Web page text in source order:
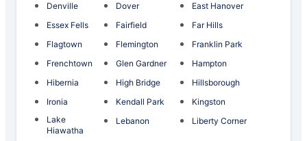
Denville
Dover
East Hanover
Essex Fells
Fairfield
Far Hills
Flagtown
Flemington
Franklin Park
Frenchtown
Glen Gardner
Hampton
Hibernia
High Bridge
Hillsborough
Ironia
Kendall Park
Kingston
Lake
Hiawatha
Lebanon Liberty Corner